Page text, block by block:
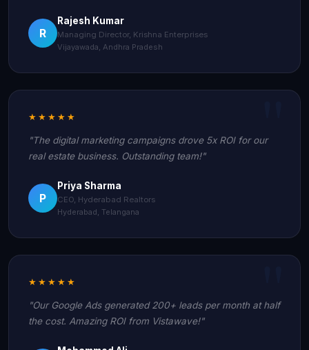
R
Rajesh Kumar
Managing Director, Krishna Enterprises
Vijayawada, Andhra Pradesh
★★★★★
"The digital marketing campaigns drove 5x ROI for our
real estate business. Outstanding team!"
P
Priya Sharma
CEO, Hyderabad Realtors
Hyderabad, Telangana
★★★★★
"Our Google Ads generated 200+ leads per month at half
the cost. Amazing ROI from Vistawave!"